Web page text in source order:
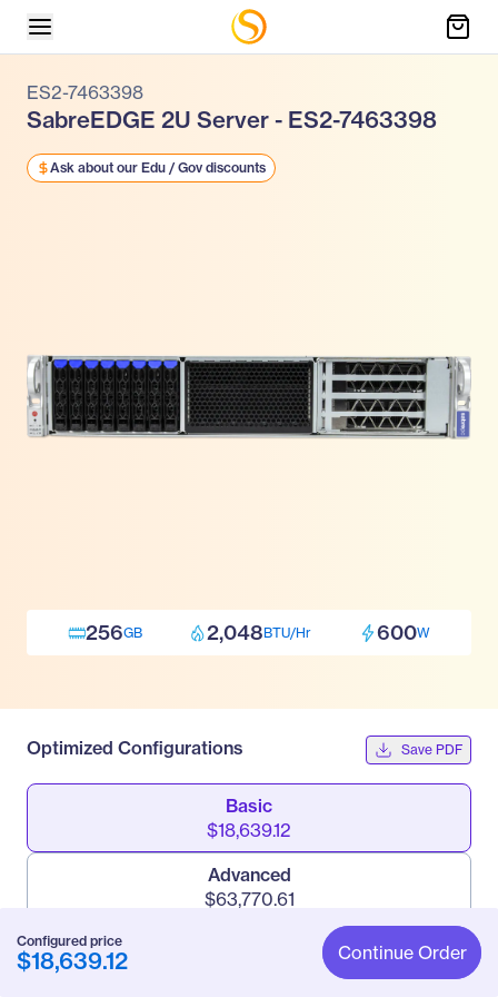
ES2-7463398
SabreEDGE 2U Server - ES2-7463398
Ask about our Edu / Gov discounts
256GB 2,048BTU/Hr 600W
Optimized Configurations Save PDF
Basic
$18,639.12
Advanced
$63,770.61
Configured price
$18,639.12 Continue Order